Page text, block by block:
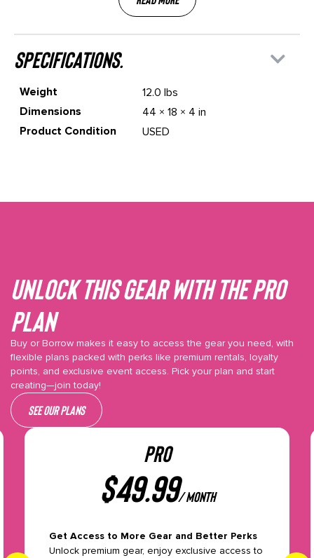
specifications.
Weight
12.0 lbs
Dimensions
44 × 18 × 4 in
Product Condition
USED
Unlock This gear with the Pro
plan
Buy or Borrow makes it easy to access the gear you need, with
flexible plans packed with perks like premium rentals, loyalty
points, and exclusive event access. Pick your plan and start
creating—join today!
See our plans
PRO
$49.99/ month
Get Access to More Gear and Better Perks
Unlock premium gear, enjoy exclusive access to